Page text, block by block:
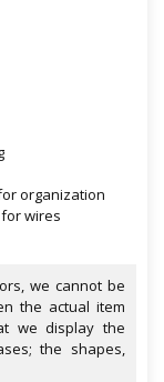
organization
wires
we cannot be
the actual item
we display the
the shapes,